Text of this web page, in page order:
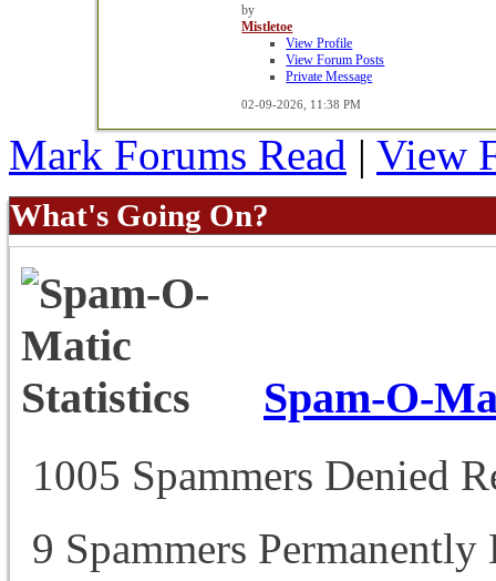
by
Mistletoe
View Profile
View Forum Posts
Private Message
02-09-2026, 11:38 PM
Mark Forums Read | View
What's Going On?
Spam-O-
1005 Spammers Denied
9 Spammers Permanently